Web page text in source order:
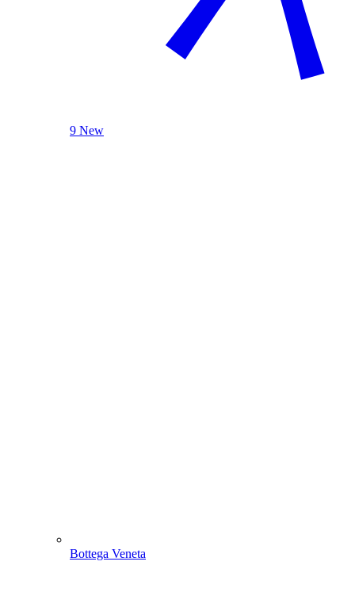
9 New
Bottega Veneta